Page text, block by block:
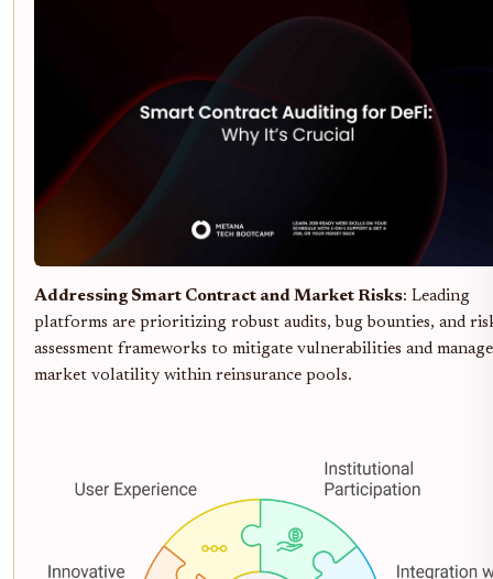
Addressing Smart Contract and Market Risks: Leading
platforms are prioritizing robust audits, bug bounties, and
assessment frameworks to mitigate vulnerabilities and manage
market volatility within reinsurance pools.